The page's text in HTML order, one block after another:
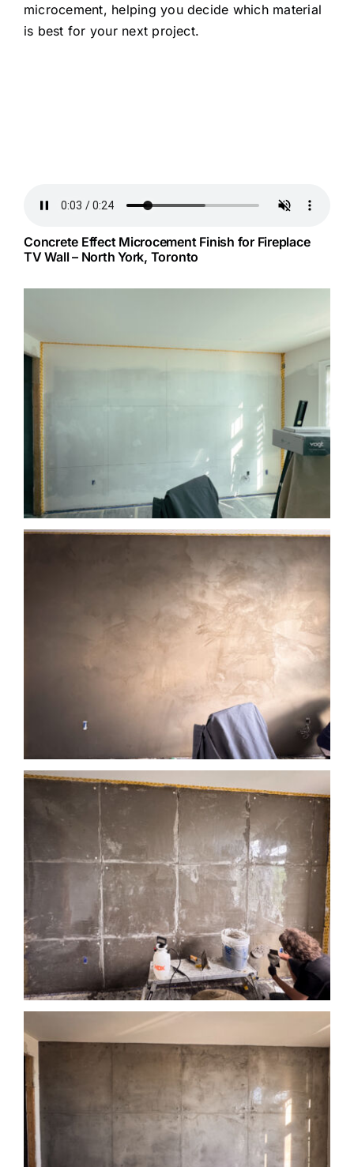
microcement, helping you decide which material
is best for your next project.
Concrete Effect Microcement Finish for Fireplace
TV Wall – North York, Toronto